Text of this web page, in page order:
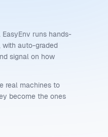
runs hands-
with auto-graded
signal on how
real machines to
become the ones